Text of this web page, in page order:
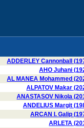
ADDERLEY Cannonball
AHO Juhani
AL MANEA Mohammed
ALPATOV Makar
ANASTASOV Nikola
ANDELIUS Margit
ARCAN I. Galip
ARLETA